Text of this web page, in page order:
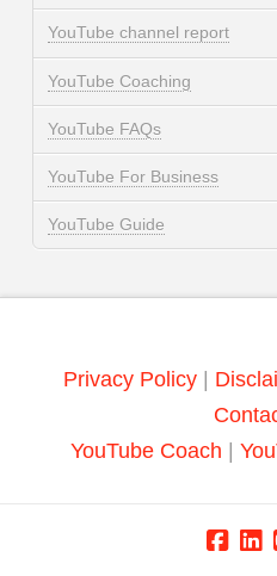
YouTube channel report
YouTube Coaching
YouTube FAQs
YouTube For Business
YouTube Guide
Privacy Policy|
YouTube Coach |